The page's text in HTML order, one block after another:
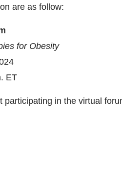
are as follow:
for Obesity
ET
participating in the virtual